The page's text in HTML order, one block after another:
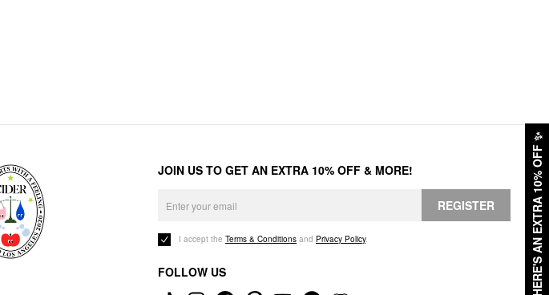
HERE'S AN EXTRA 10% OFF
✨
JOIN US TO GET AN EXTRA 10% OFF & MORE!
REGISTER
I accept the Terms & Conditions and Privacy Policy.
FOLLOW US